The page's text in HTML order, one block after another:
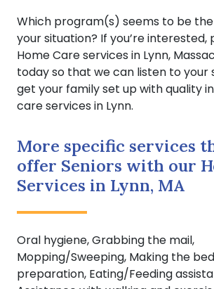
Which program(s) seems to be
your situation? If you’re interested,
Home Care services in Lynn,
today so that we can listen to your
get your family set up with quality
care services in Lynn.
More specific services
offer Seniors with our
Services in Lynn, MA
Oral hygiene, Grabbing the mail,
Mopping/Sweeping, Making the
preparation, Eating/Feeding